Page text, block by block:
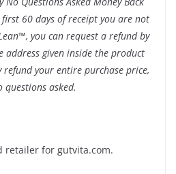
60 days of receipt you are not
you can request a refund by
address given inside the product
your entire purchase price,
questions asked.
retailer for gutvita.com.